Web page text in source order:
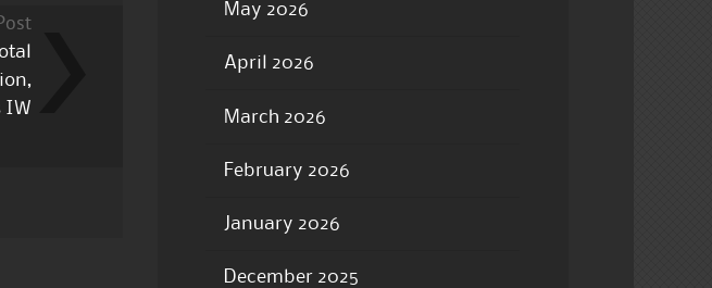
IW
May 2026
April 2026
March 2026
February 2026
January 2026
December 2025